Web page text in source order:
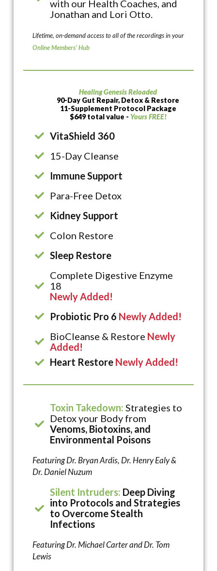
with our Health Coaches, and
Jonathan and Lori Otto.
Lifetime, on-demand access to all of the recordings in your
Online Members’ Hub
Healing Genesis Reloaded
90-Day Gut Repair, Detox & Restore
11-Supplement Protocol Package
$649 total value - Yours FREE!
VitaShield 360
15-Day Cleanse
Immune Support
Para-Free Detox
Kidney Support
Colon Restore
Sleep Restore
Complete Digestive Enzyme
18
Newly Added!
Probiotic Pro 6 Newly Added!
BioCleanse & Restore Newly
Added!
Heart Restore Newly Added!
Toxin Takedown: Strategies to
Detox your Body from
Venoms, Biotoxins, and
Environmental Poisons
Featuring Dr. Bryan Ardis, Dr. Henry Ealy &
Dr. Daniel Nuzum
Silent Intruders: Deep Diving
into Protocols and Strategies
to Overcome Stealth
Infections
Featuring Dr. Michael Carter and Dr. Tom
Lewis